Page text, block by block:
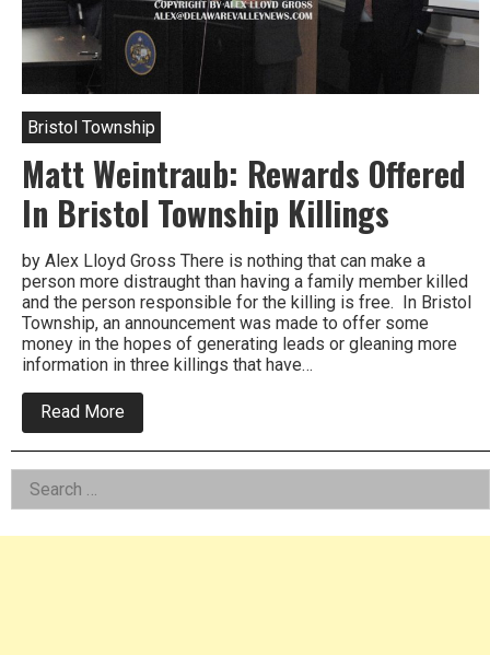
Bristol Township
Matt Weintraub: Rewards Offered
In Bristol Township Killings
by Alex Lloyd Gross There is nothing that can make a
person more distraught than having a family member killed
and the person responsible for the killing is free. In Bristol
Township, an announcement was made to offer some
money in the hopes of generating leads or gleaning more
information in three killings that have…
Read More
Matt
Weintraub:
Bristol
Township
Left
Asides
Search
for: